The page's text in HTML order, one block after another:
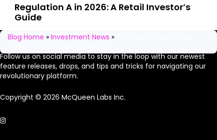
Regulation A in 2026: A Retail Investor’s
Guide
Blog Home » Investment News »
Stay in the loop
Follow us on social media to stay in the loop with our newest
feature releases, drops, and tips and tricks for navigating our
revolutionary platform.
Copyright © 2026 McQueen Labs Inc.